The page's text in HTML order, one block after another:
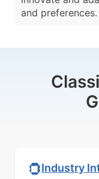
and preferences.
Industry